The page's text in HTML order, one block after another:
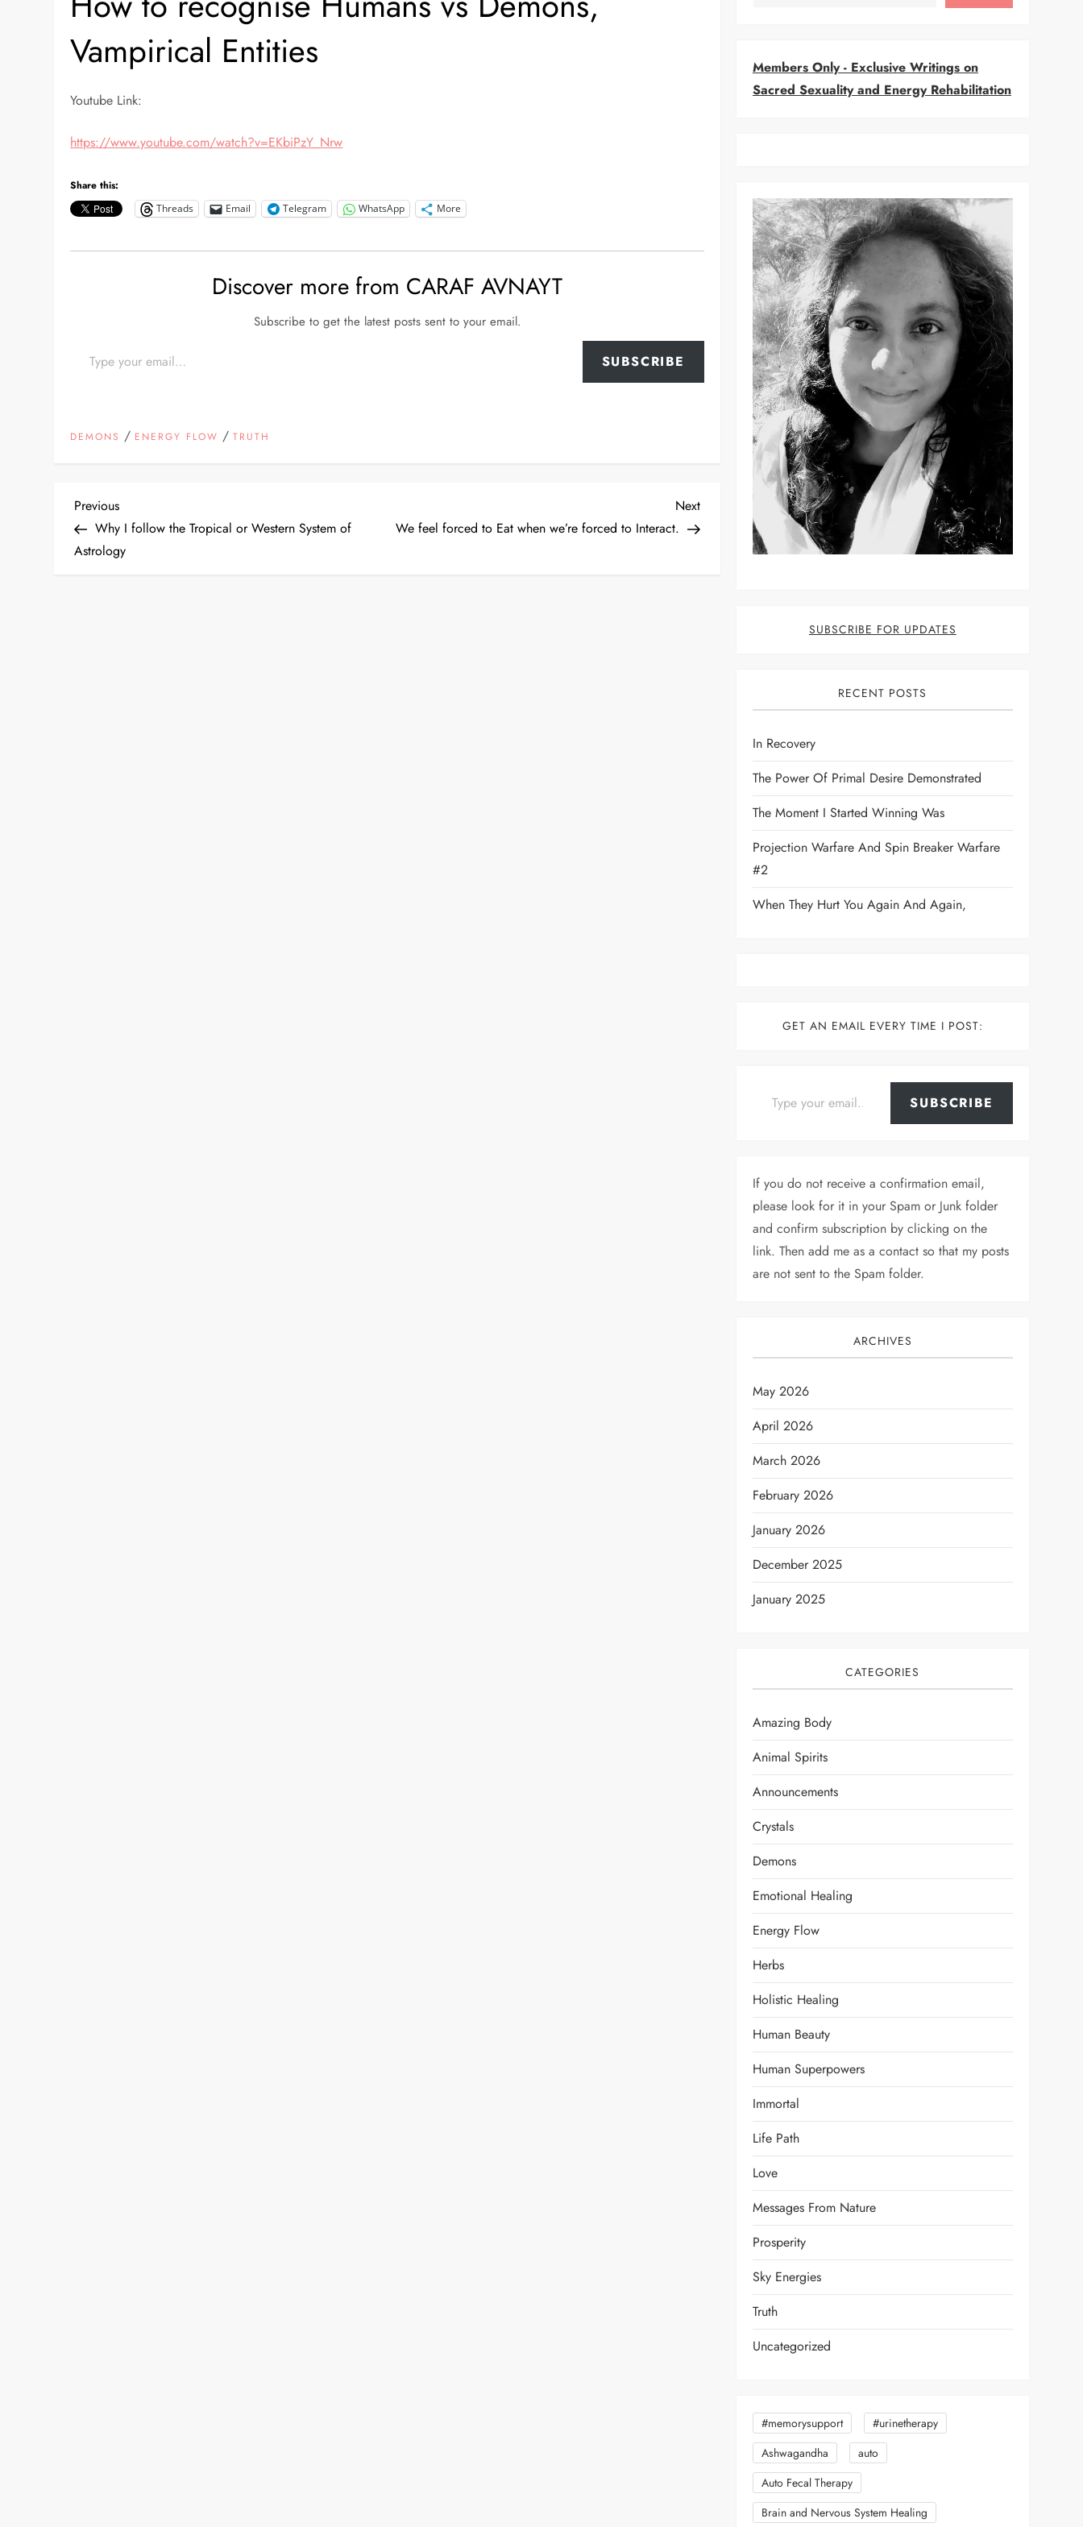
Vampirical Entities
Youtube Link:
https://www.youtube.com/watch?v=EKbiPzY_Nrw
Share this:
Threads Email Telegram WhatsApp More
Discover more from CARAF AVNAYT
Subscribe to get the latest posts sent to your email.
SUBSCRIBE
DEMONS / ENERGY FLOW /TRUTH
P
o
Previous
Post
Previous
Why I follow the Tropical or Western System of
Astrology
Next
Post
Next
We feel forced to Eat when we’re forced to Interact.
Members Only - Exclusive Writings on
Sacred Sexuality and Energy Rehabilitation
SUBSCRIBE FOR UPDATES
RECENT POSTS
In Recovery
The Power Of Primal Desire Demonstrated
The Moment I Started Winning Was
Projection Warfare And Spin Breaker Warfare
#2
When They Hurt You Again And Again,
GET AN EMAIL EVERY TIME I POST:
SUBSCRIBE
If you do not receive a confirmation email,
please look for it in your Spam or Junk folder
and confirm subscription by clicking on the
link. Then add me as a contact so that my posts
are not sent to the Spam folder.
ARCHIVES
May 2026
April 2026
March 2026
February 2026
January 2026
December 2025
January 2025
CATEGORIES
Amazing Body
Animal Spirits
Announcements
Crystals
Demons
Emotional Healing
Energy Flow
Herbs
Holistic Healing
Human Beauty
Human Superpowers
Immortal
Life Path
Love
Messages From Nature
Prosperity
Sky Energies
Truth
Uncategorized
#memorysupport
#urinetherapy
Ashwagandha
auto
Auto Fecal Therapy
Brain and Nervous System Healing